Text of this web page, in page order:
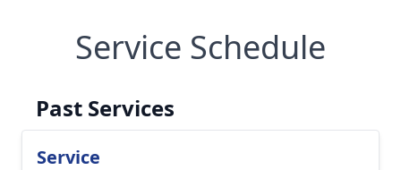
Service Schedule
Past Services
Service